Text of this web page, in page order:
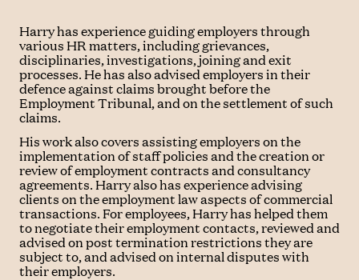
Harry has experience guiding employers through
various HR matters, including grievances,
disciplinaries, investigations, joining and exit
processes. He has also advised employers in their
defence against claims brought before the
Employment Tribunal, and on the settlement of such
claims.
His work also covers assisting employers on the
implementation of staff policies and the creation or
review of employment contracts and consultancy
agreements. Harry also has experience advising
clients on the employment law aspects of commercial
transactions. For employees, Harry has helped them
to negotiate their employment contacts, reviewed and
advised on post termination restrictions they are
subject to, and advised on internal disputes with
their employers.